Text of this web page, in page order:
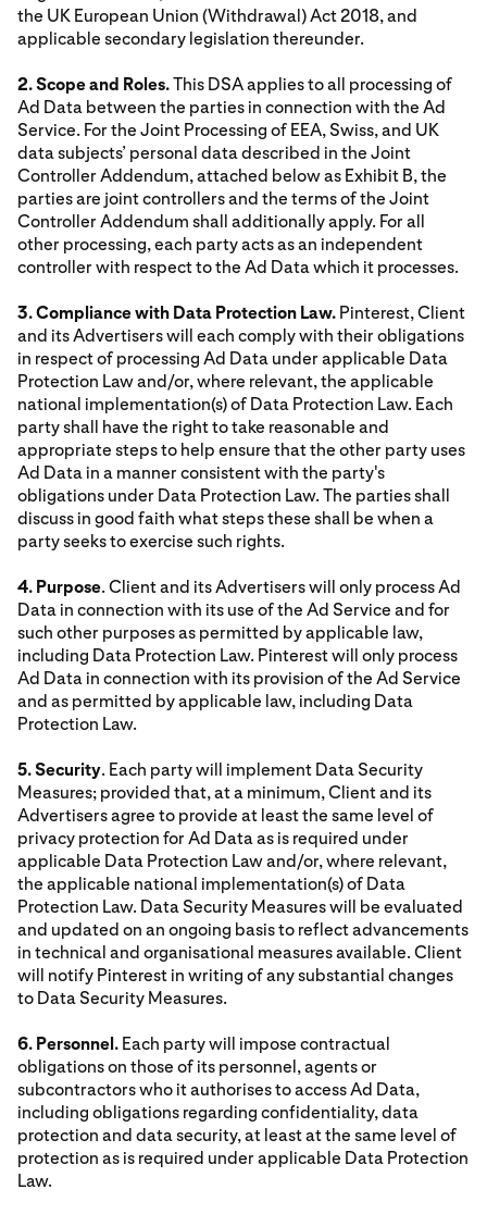
the UK European Union (Withdrawal) Act 2018, and
applicable secondary legislation thereunder.
2. Scope and Roles.This DSA applies to all processing of
Ad Data between the parties in connection with the Ad
Service. For the Joint Processing of EEA, Swiss, and UK
data subjects’ personal data described in the Joint
Controller Addendum, attached below as Exhibit B, the
parties are joint controllers and the terms of the Joint
Controller Addendum shall additionally apply. For all
other processing, each party acts as an independent
controller with respect to the Ad Data which it processes.
3. Compliance with Data Protection Law. Pinterest, Client
and its Advertisers will each comply with their obligations
in respect of processing Ad Data under applicable Data
Protection Law and/or, where relevant, the applicable
national implementation(s) of Data Protection Law. Each
party shall have the right to take reasonable and
appropriate steps to help ensure that the other party uses
Ad Data in a manner consistent with the party's
obligations under Data Protection Law. The parties shall
discuss in good faith what steps these shall be when a
party seeks to exercise such rights.
4. Purpose. Client and its Advertisers will only process Ad
Data in connection with its use of the Ad Service and for
such other purposes as permitted by applicable law,
including Data Protection Law. Pinterest will only process
Ad Data in connection with its provision of the Ad Service
and as permitted by applicable law, including Data
Protection Law.
5. Security. Each party will implement Data Security
Measures; provided that, at a minimum, Client and its
Advertisers agree to provide at least the same level of
privacy protection for Ad Data as is required under
applicable Data Protection Law and/or, where relevant,
the applicable national implementation(s) of Data
Protection Law. Data Security Measures will be evaluated
and updated on an ongoing basis to reflect advancements
in technical and organisational measures available. Client
will notify Pinterest in writing of any substantial changes
to Data Security Measures.
6. Personnel. Each party will impose contractual
obligations on those of its personnel, agents or
subcontractors who it authorises to access Ad Data,
including obligations regarding confidentiality, data
protection and data security, at least at the same level of
protection as is required under applicable Data Protection
Law.